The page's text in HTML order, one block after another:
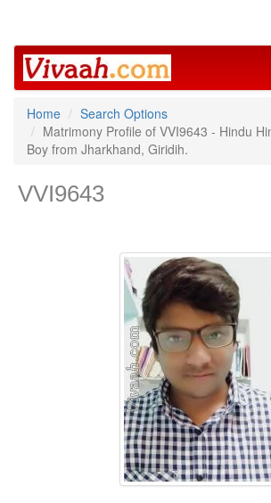
Home
Search Options
Matrimony Profile of VVI9643 - Hindu
Boy from Jharkhand, Giridih.
VVI9643